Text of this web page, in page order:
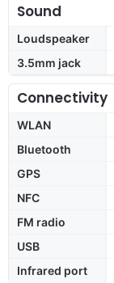
Sound
Loudspeaker
3.5mm jack
Connectivity
WLAN
Bluetooth
GPS
NFC
FM radio
USB
Infrared port